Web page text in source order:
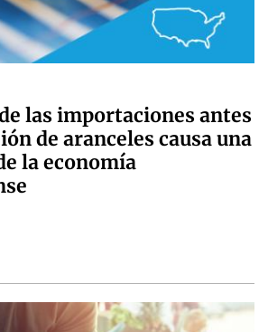
las importaciones antes
de aranceles causa una
la economía